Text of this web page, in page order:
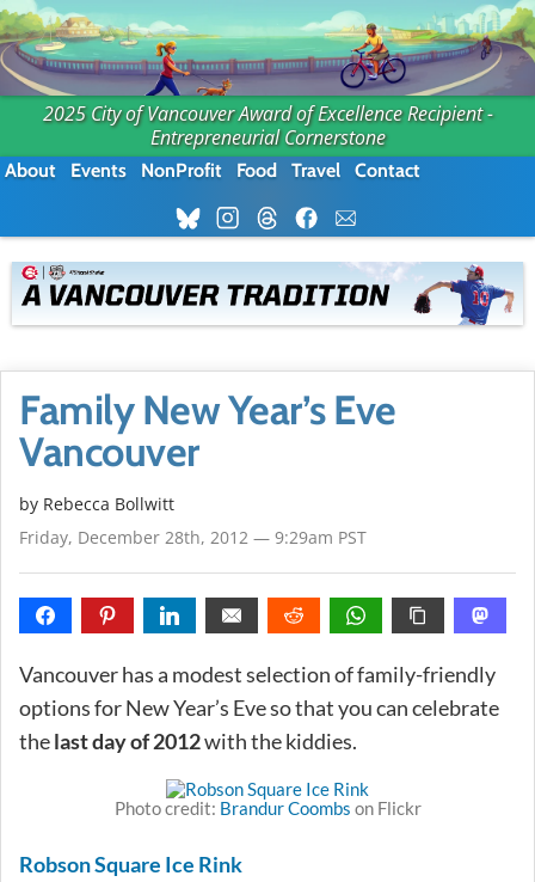
2025 City of Vancouver Award of Excellence Recipient -
Entrepreneurial Cornerstone
About Events NonProfit Food Travel Contact
Family New Year’s Eve
Vancouver
by Rebecca Bollwitt
Friday, December 28th, 2012 — 9:29am PST
Vancouver has a modest selection of family-friendly
options for New Year’s Eve so that you can celebrate
thelast day of 2012with the kiddies.
Photo credit: Brandur Coombs on Flickr
Robson Square Ice Rink